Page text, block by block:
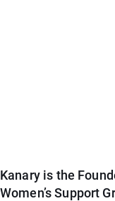
Kanary is the
Women’s Support